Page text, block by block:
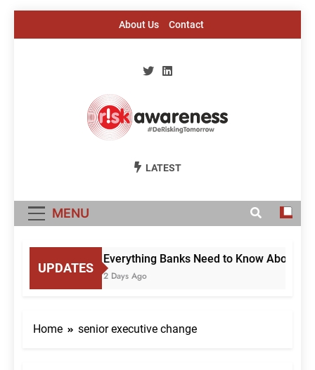
About Us Contact
Risk Awareness
LATEST
MENU
UPDATES
Everything Banks Need to Know About
2 Days Ago
Home senior executive change